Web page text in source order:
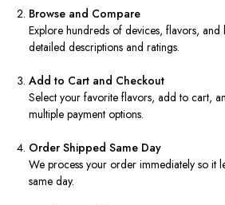
Browse and Compare
Explore hundreds of devices, flavors,
detailed descriptions and ratings.
Add to Cart and Checkout
Select your favorite flavors, add to cart,
multiple payment options.
Order Shipped Same Day
We process your order immediately so it
same day.